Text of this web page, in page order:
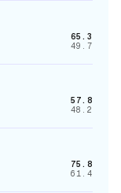
65.3
49.7
57.8
48.2
75.8
61.4